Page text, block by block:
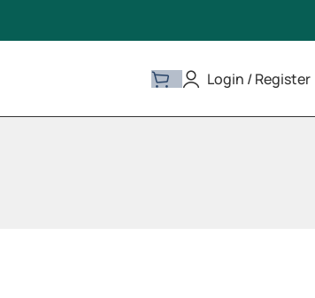
Login / Register